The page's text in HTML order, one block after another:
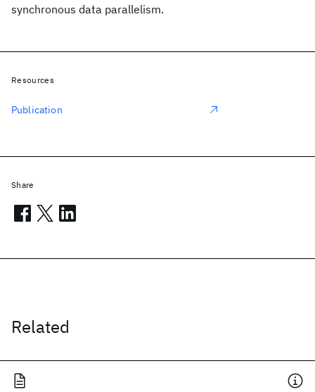
synchronous data parallelism.
Related
Resources
Publication
Share